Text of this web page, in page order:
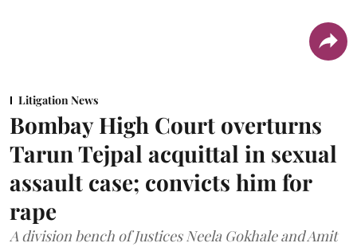
Litigation News
Bombay High Court overturns
Tarun Tejpal acquittal in sexual
assault case; convicts him for
rape
A division bench of Justices Neela Gokhale and Amit